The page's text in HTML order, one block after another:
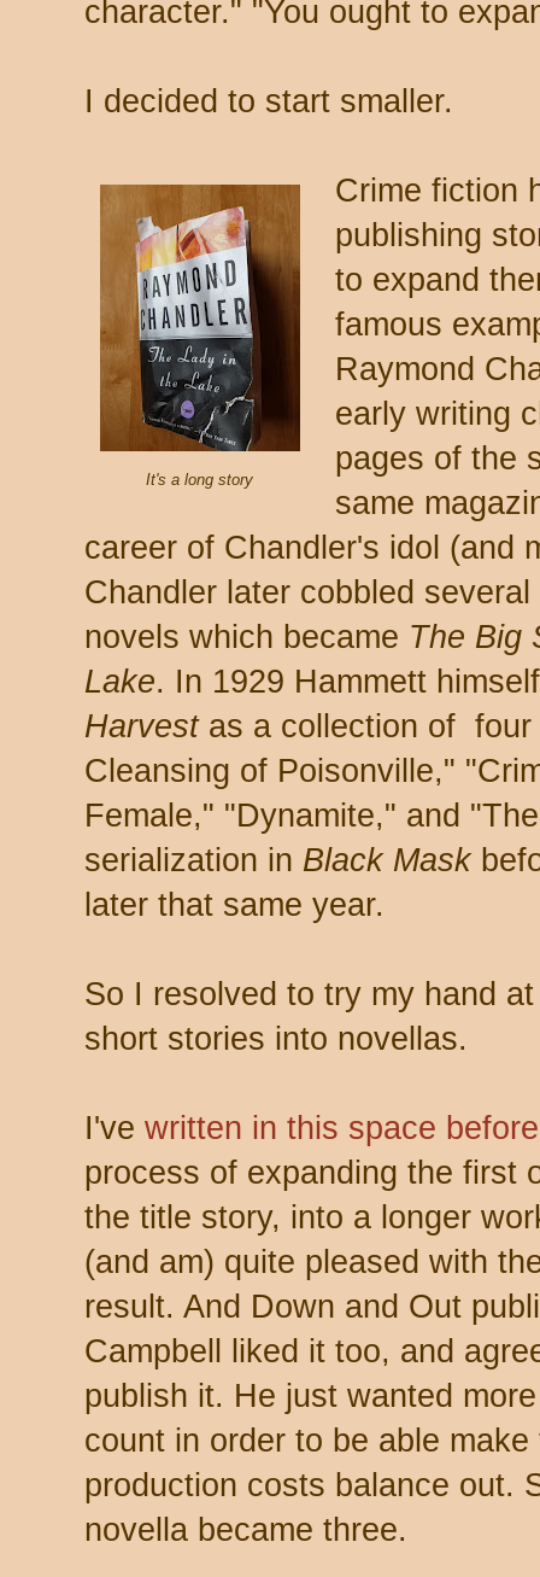
character." "You ought to
I decided to start smaller.
It's a long story
Crime fiction
publishing
to expand
famous
Raymond
early writing
pages of the
same
career of Chandler's idol (and
Chandler later cobbled
novels which became The Big
Lake. In 1929 Hammett
Harvest as a collection of
Cleansing of Poisonville,"
Female," "Dynamite," and
serialization in Black Mask
later that same year.
So I resolved to try my hand
short stories into novellas.
I've written in this space before
process of expanding the first
the title story, into a longer
(and am) quite pleased with
result. And Down and Out
Campbell liked it too, and
publish it. He just wanted
count in order to be able make
production costs balance out.
novella became three.